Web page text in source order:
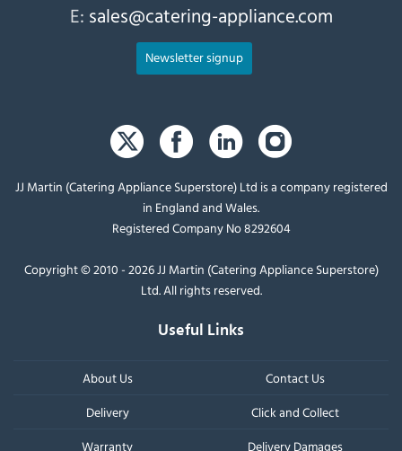
E: sales@catering-appliance.com
Newsletter signup
JJ Martin (Catering Appliance Superstore) Ltd is a company registered
in England and Wales.
Registered Company No 8292604
Copyright © 2010 - 2026 JJ Martin (Catering Appliance Superstore)
Ltd. All rights reserved.
Useful Links
About Us
Contact Us
Delivery
Click and Collect
Warranty
Delivery Damages